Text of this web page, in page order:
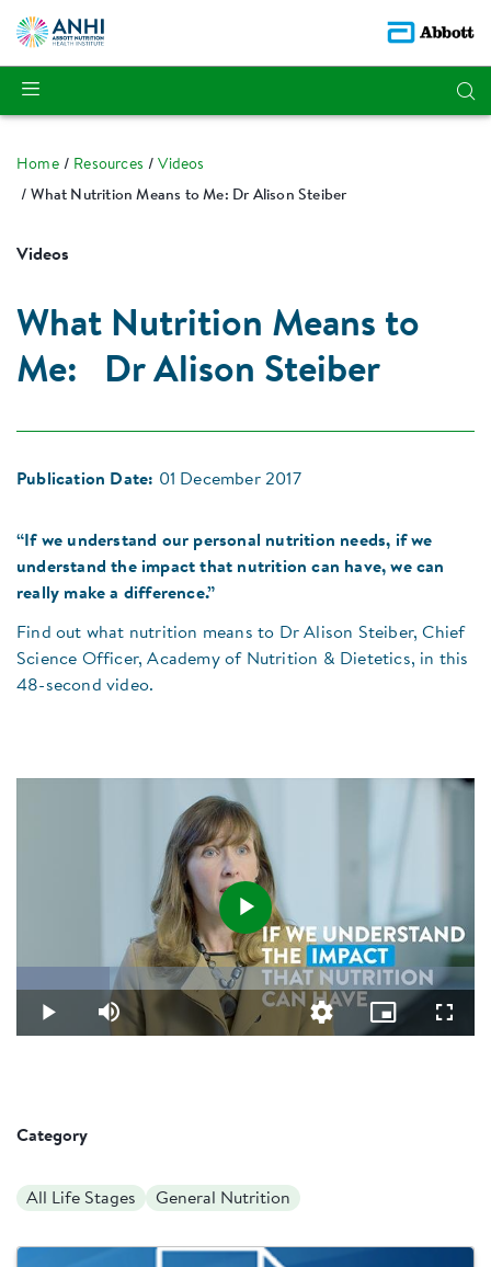
Home Resources
Videos
What Nutrition Means to Me: Dr Alison Steiber
Videos
What Nutrition Means to
Me: Dr Alison Steiber
Publication Date: 01 December 2017
“If we understand our personal nutrition needs, if we
understand the impact that nutrition can have, we can
really make a difference.”
Find out what nutrition means to Dr Alison Steiber, Chief
Science Officer, Academy of Nutrition & Dietetics, in this
48-second video.
Play
Video
Play Mute
:
20.45%
Quality
Levels
Picture-
in-
Category
All Life Stages General Nutrition